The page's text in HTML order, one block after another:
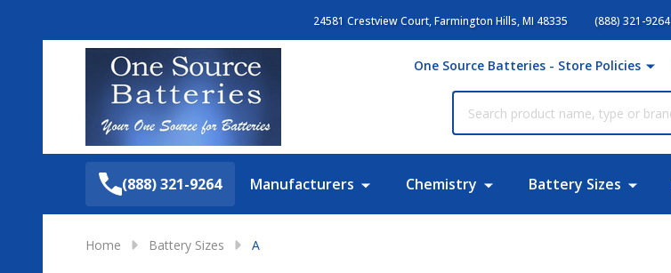
24581 Crestview Court, Farmington Hills, MI 48335 (888) 321-9264
One Source Batteries - Store Policies
(888) 321-9264 Manufacturers Chemistry Battery Sizes
Home Battery Sizes A